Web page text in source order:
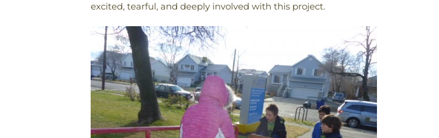
excited, tearful, and deeply involved with this project.